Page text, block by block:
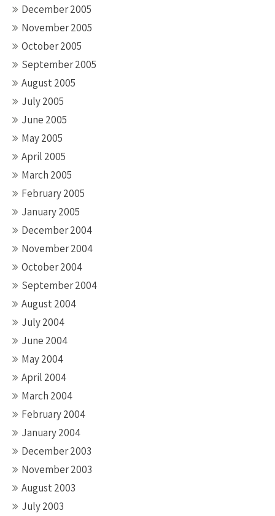
December 2005
November 2005
October 2005
September 2005
August 2005
July 2005
June 2005
May 2005
April 2005
March 2005
February 2005
January 2005
December 2004
November 2004
October 2004
September 2004
August 2004
July 2004
June 2004
May 2004
April 2004
March 2004
February 2004
January 2004
December 2003
November 2003
August 2003
July 2003